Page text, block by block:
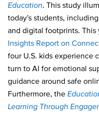
Education. This study
today’s students,
and digital footprints. This
Insights Report on
four U.S. kids experience
turn to AI for emotional
guidance around safe
Furthermore, the
Learning Through